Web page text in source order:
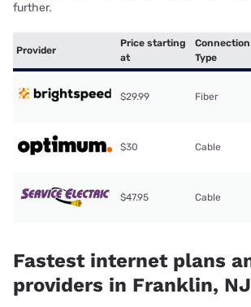
further.
Provider
Price starting
at
Connection
Type
$29.99 Fiber
$30 Cable
$47.95 Cable
Fastest internet plans
providers in Franklin, NJ